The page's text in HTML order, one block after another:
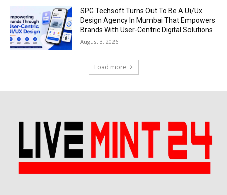
SPG Techsoft Turns Out To Be A Ui/Ux
Design Agency In Mumbai That Empowers
Brands With User-Centric Digital Solutions
August 3, 2026
Load more